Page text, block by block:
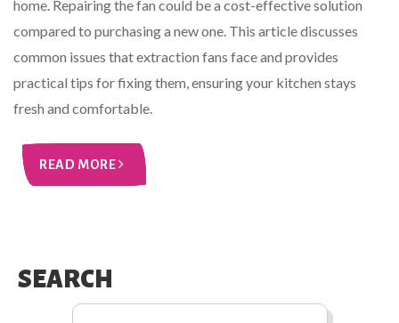
home. Repairing the fan could be a cost-effective solution
compared to purchasing a new one. This article discusses
common issues that extraction fans face and provides
practical tips for fixing them, ensuring your kitchen stays
fresh and comfortable.
READ MORE
SEARCH